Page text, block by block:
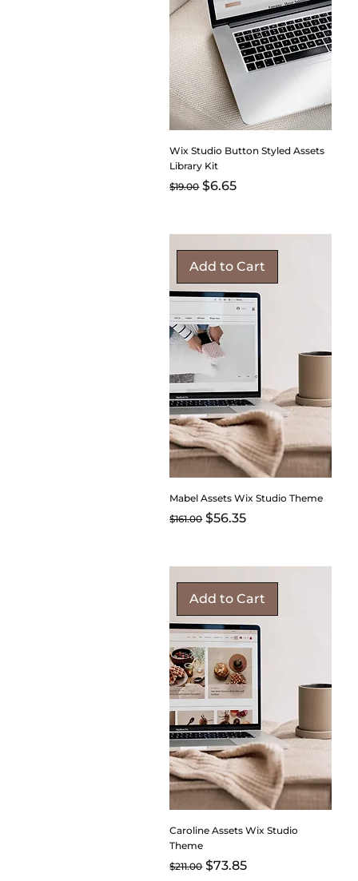
Wix Studio Button Styled Assets
Library Kit
Regular Price
$19.00 Sale Price
$6.65
Add to Cart
Mabel Assets Wix Studio Theme
Regular Price
$161.00 Sale Price
$56.35
Add to Cart
Caroline Assets Wix Studio
Theme
Regular Price
$211.00 Sale Price
$73.85